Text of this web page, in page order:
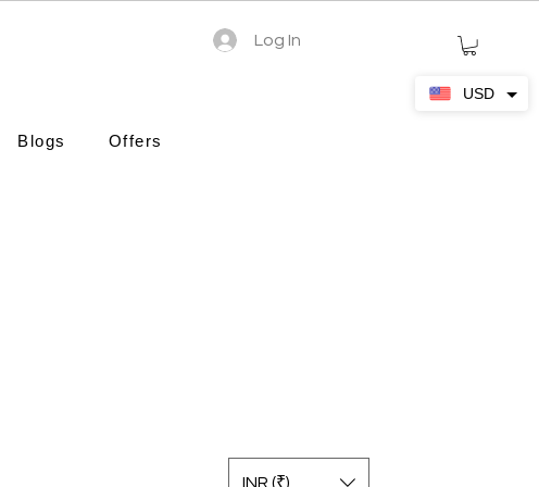
Log In
Blogs Offers
INR (₹)
USD